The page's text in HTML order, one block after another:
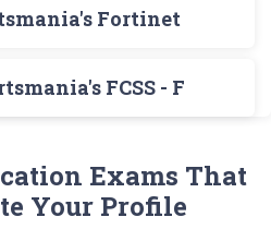
FCSS_SASE_AD-24 Real
pay you with a brilliant
learn your required
24 Administrator
and answers,
This format is extremely
Fortinet
you to experience the real
24 exam scenario. It
anxiety.
FCSS -
updated by a team of
questions are always
Exams That
Your Profile